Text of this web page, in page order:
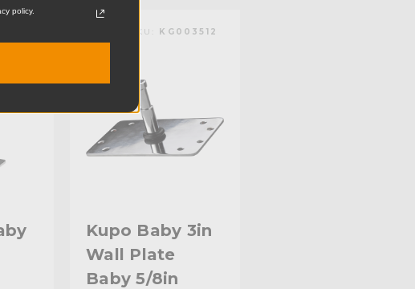
KUPO | SKU: KG003512
Kupo Baby 3in
Wall Plate
Baby 5/8in
policy.